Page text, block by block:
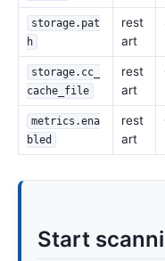
storage.pat
h
rest
art
storage.cc_
cache_file
rest
art
metrics.ena
bled
rest
art
Start